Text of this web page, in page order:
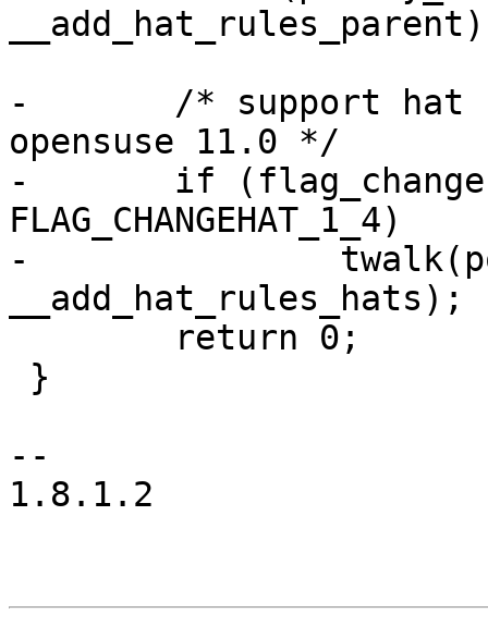
-	/* support hat rules of AppArmor 2.3 in
opensuse 11.0 */
-	if (flag_changehat_version ==
FLAG_CHANGEHAT_1_4)
-		twalk(policy_list,
__add_hat_rules_hats);
--
1.8.1.2